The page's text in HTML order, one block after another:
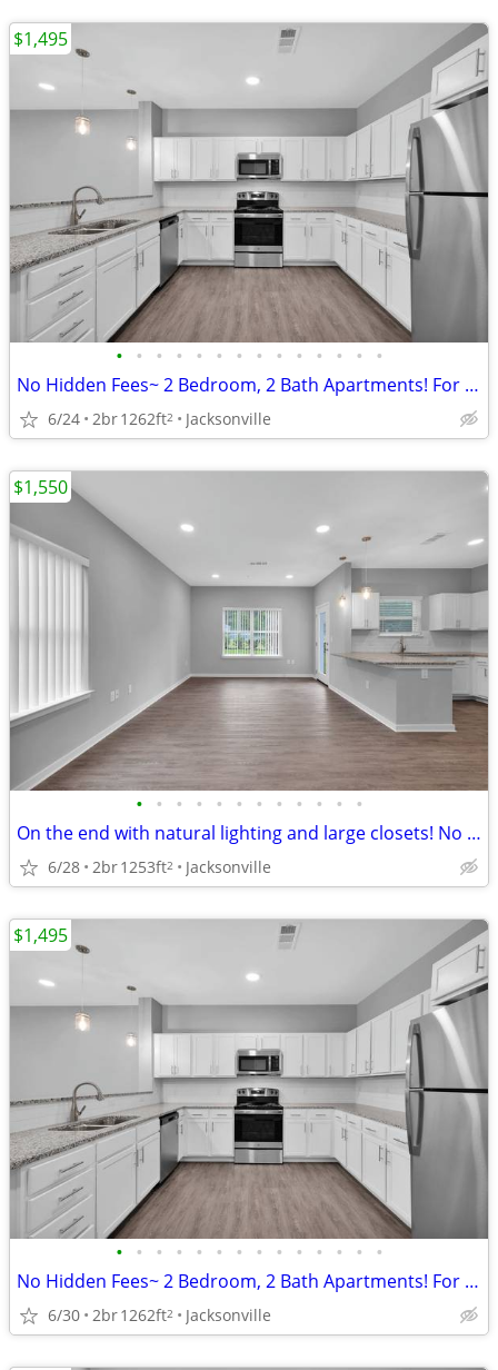
• • • • • • • • • • • • • •
No Hidden Fees~ 2 Bedroom, 2 Bath Apartments! For ONLY $1495/month
6/24 2br1262ft2 Jacksonville
$1,495
• • • • • • • • • • • •
On the end with natural lighting and large closets! No hidden fees'.
6/28 2br1253ft2 Jacksonville
$1,550
• • • • • • • • • • • • • •
No Hidden Fees~ 2 Bedroom, 2 Bath Apartments! For ONLY $1495/month
6/30 2br1262ft2 Jacksonville
$1,495